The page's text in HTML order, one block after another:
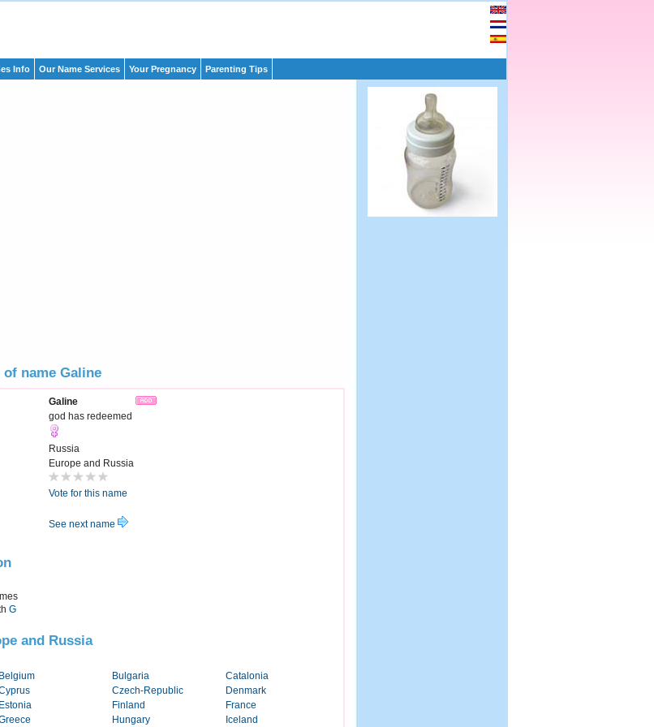
Info Our Name Services Your Pregnancy Parenting Tips
name Galine
Galine
god has redeemed
Russia
Europe and Russia
Vote for this name
See next name
G
and Russia
Belgium Bulgaria
Catalonia
Czech-Republic
Denmark
Estonia Finland
France
Hungary Iceland